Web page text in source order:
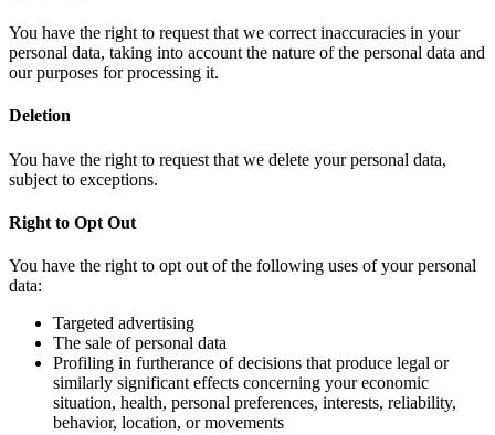
You have the right to request that we correct inaccuracies in your
personal data, taking into account the nature of the personal data and
our purposes for processing it.
Deletion
You have the right to request that we delete your personal data,
subject to exceptions.
Right to Opt Out
You have the right to opt out of the following uses of your personal
data:
Targeted advertising
The sale of personal data
Profiling in furtherance of decisions that produce legal or
similarly significant effects concerning your economic
situation, health, personal preferences, interests, reliability,
behavior, location, or movements